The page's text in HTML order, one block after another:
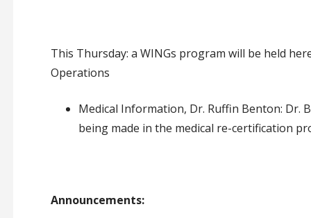
This Thursday: a WINGs program will be held
Operations
Medical Information, Dr. Ruffin Benton: Dr.
being made in the medical re-certification
Announcements: